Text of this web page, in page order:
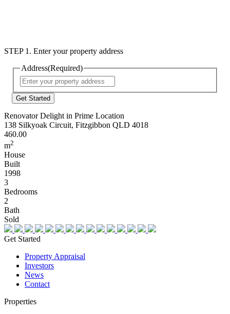
STEP 1. Enter your property address
Address(Required)
Address
Renovator Delight in Prime Location
138 Silkyoak Circuit, Fitzgibbon QLD 4018
460.00
m2
House
Built
1998
3
Bedrooms
2
Bath
Sold
Get Started
Property Appraisal
Investors
News
Contact
Properties